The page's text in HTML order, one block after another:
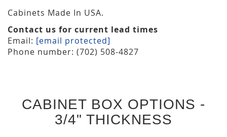
Cabinets Made In USA.
Contact us for current lead times
Email: [email protected]
Phone number: (702) 508-4827
CABINET BOX OPTIONS -
3/4" THICKNESS